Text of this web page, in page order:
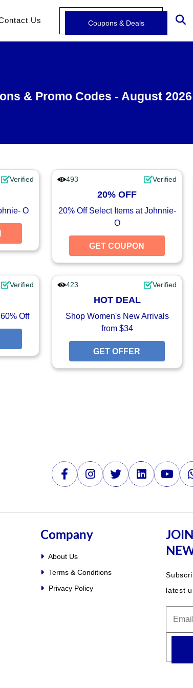
Us Coupons & Deals
& Promo Codes - August 2026
Verified
O
GET COUPON
493 Verified
20% OFF
20% Off Select Items at Johnnie-
O
GET COUPON
Verified
Off
GET OFFER
423 Verified
HOT DEAL
Shop Women's New Arrivals
from $34
GET OFFER
Company
About Us
Terms & Conditions
Privacy Policy
latest